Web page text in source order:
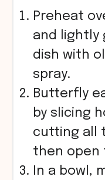
Preheat
and lightly
dish with
spray.
Butterfly
by slicing
cutting all
then open
In a bowl,